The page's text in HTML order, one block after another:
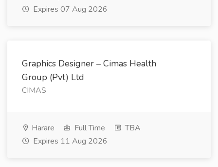
Expires 07 Aug 2026
Graphics Designer – Cimas Health
Group (Pvt) Ltd
CIMAS
Harare Full Time
TBA
Expires 11 Aug 2026